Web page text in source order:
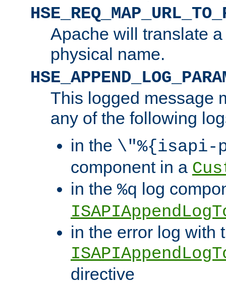
Apache will translate
physical name.
This logged message
any of the following
in the \"%{isapi-
component in a
in the %q log
in the error log with
directive